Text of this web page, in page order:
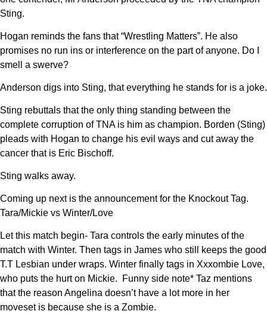
Sting.
Hogan reminds the fans that “Wrestling Matters”. He also
promises no run ins or interference on the part of anyone. Do I
smell a swerve?
Anderson digs into Sting, that everything he stands for is a joke.
Sting rebuttals that the only thing standing between the
complete corruption of TNA is him as champion. Borden (Sting)
pleads with Hogan to change his evil ways and cut away the
cancer that is Eric Bischoff.
Sting walks away.
Coming up next is the announcement for the Knockout Tag.
Tara/Mickie vs Winter/Love
Let this match begin- Tara controls the early minutes of the
match with Winter. Then tags in James who still keeps the good
T.T Lesbian under wraps. Winter finally tags in Xxxombie Love,
who puts the hurt on Mickie. Funny side note* Taz mentions
that the reason Angelina doesn’t have a lot more in her
moveset is because she is a Zombie.